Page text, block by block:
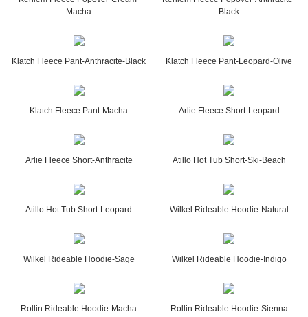
Macha
Black
Klatch Fleece Pant-Anthracite-Black Klatch Fleece Pant-Leopard-Olive
Klatch Fleece Pant-Macha Arlie Fleece Short-Leopard
Arlie Fleece Short-Anthracite Atillo Hot Tub Short-Ski-Beach
Atillo Hot Tub Short-Leopard Wilkel Rideable Hoodie-Natural
Wilkel Rideable Hoodie-Sage Wilkel Rideable Hoodie-Indigo
Rollin Rideable Hoodie-Macha Rollin Rideable Hoodie-Sienna